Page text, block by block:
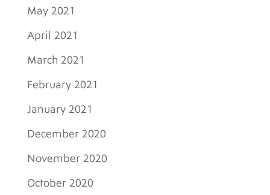
May 2021
April 2021
March 2021
February 2021
January 2021
December 2020
November 2020
October 2020